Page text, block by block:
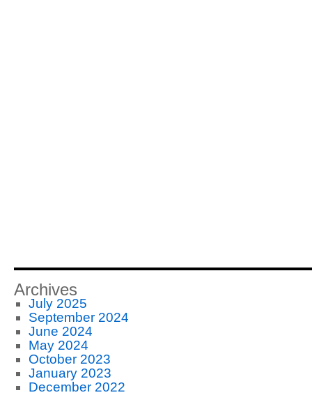
Archives
July 2025
September 2024
June 2024
May 2024
October 2023
January 2023
December 2022